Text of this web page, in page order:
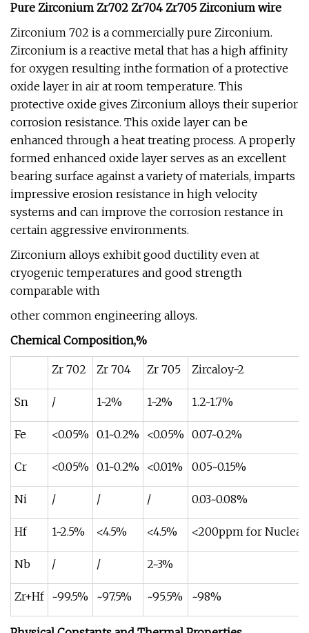
Pure Zirconium Zr702 Zr704 Zr705 Zirconium wire
Zirconium 702 is a commercially pure Zirconium.
Zirconium is a reactive metal that has a high affinity
for oxygen resulting inthe formation of a protective
oxide layer in air at room temperature. This
protective oxide gives Zirconium alloys their superior
corrosion resistance. This oxide layer can be
enhanced through a heat treating process. A properly
formed enhanced oxide layer serves as an excellent
bearing surface against a variety of materials, imparts
impressive erosion resistance in high velocity
systems and can improve the corrosion restance in
certain aggressive environments.
Zirconium alloys exhibit good ductility even at
cryogenic temperatures and good strength
comparable with
other common engineering alloys.
Chemical Composition,%
Zr 702 Zr 704 Zr 705 Zircaloy-2
Sn / 1~2% 1~2% 1.2~1.7%
Fe <0.05% 0.1~0.2% <0.05% 0.07~0.2%
Cr <0.05% 0.1~0.2% <0.01% 0.05~0.15%
Ni / / / 0.03~0.08%
Hf 1~2.5% <4.5% <4.5% <200ppm for
Nb / / 2~3%
Zr+Hf ~99.5% ~97.5% ~95.5% ~98%